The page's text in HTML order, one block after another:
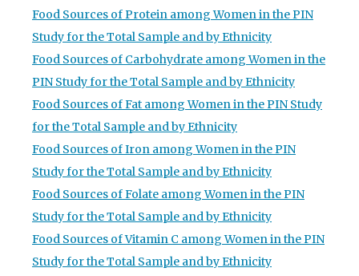
Food Sources of Protein among Women in the PIN
Study for the Total Sample and by Ethnicity
Food Sources of Carbohydrate among Women in the
PIN Study for the Total Sample and by Ethnicity
Food Sources of Fat among Women in the PIN Study
for the Total Sample and by Ethnicity
Food Sources of Iron among Women in the PIN
Study for the Total Sample and by Ethnicity
Food Sources of Folate among Women in the PIN
Study for the Total Sample and by Ethnicity
Food Sources of Vitamin C among Women in the PIN
Study for the Total Sample and by Ethnicity